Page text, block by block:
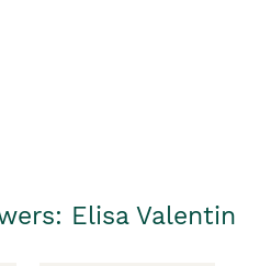
Elisa Valentin